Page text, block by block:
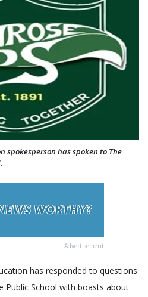
spokesperson has spoken to The
Advertisement
has responded to questions
Public School with boasts about